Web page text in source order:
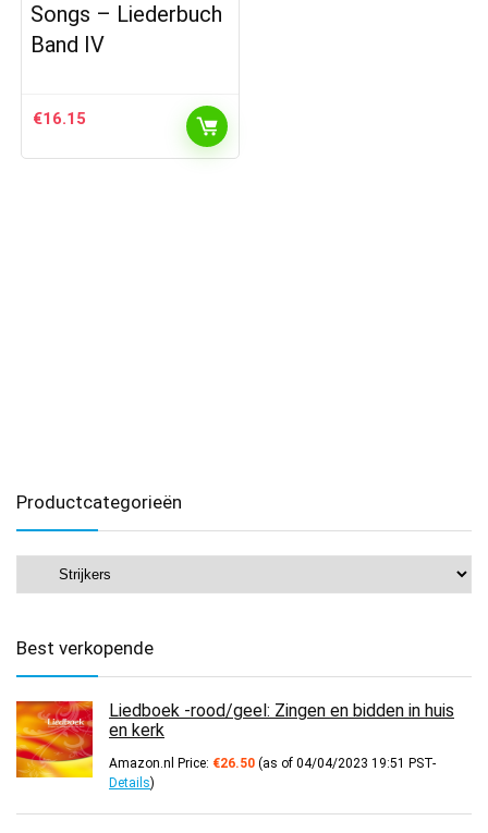
Songs – Liederbuch
Band IV
€16.15
Productcategorieën
Best verkopende
Liedboek -rood/geel: Zingen en bidden in huis
en kerk
Amazon.nl Price: €26.50 (as of 04/04/2023 19:51 PST-
Details)